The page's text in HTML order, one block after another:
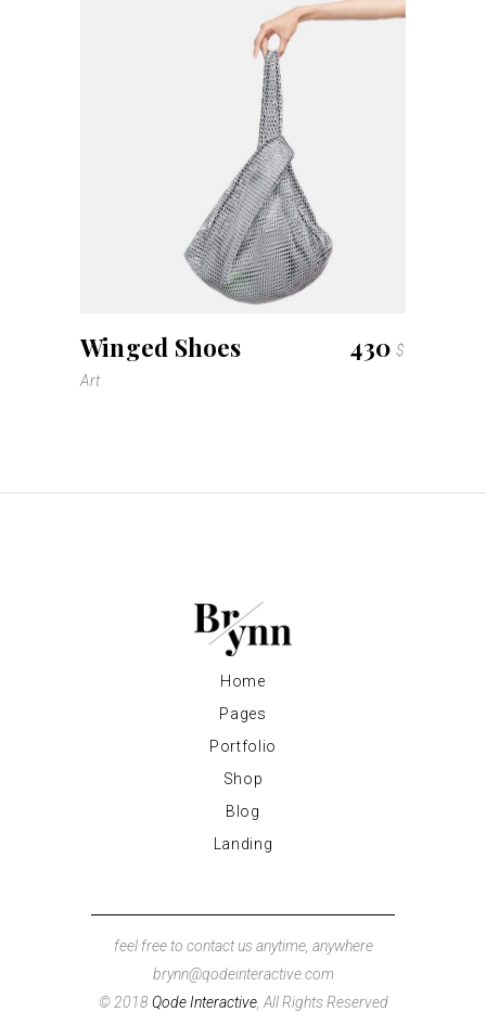
Winged Shoes 430$
Art
Home
Pages
Portfolio
Shop
Blog
Landing
feel free to contact us anytime, anywhere
brynn@qodeinteractive.com
© 2018 Qode Interactive, All Rights Reserved